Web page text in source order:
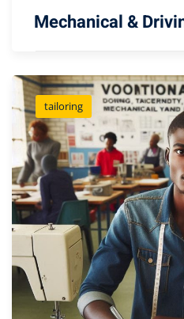
Mechanical &
tailoring